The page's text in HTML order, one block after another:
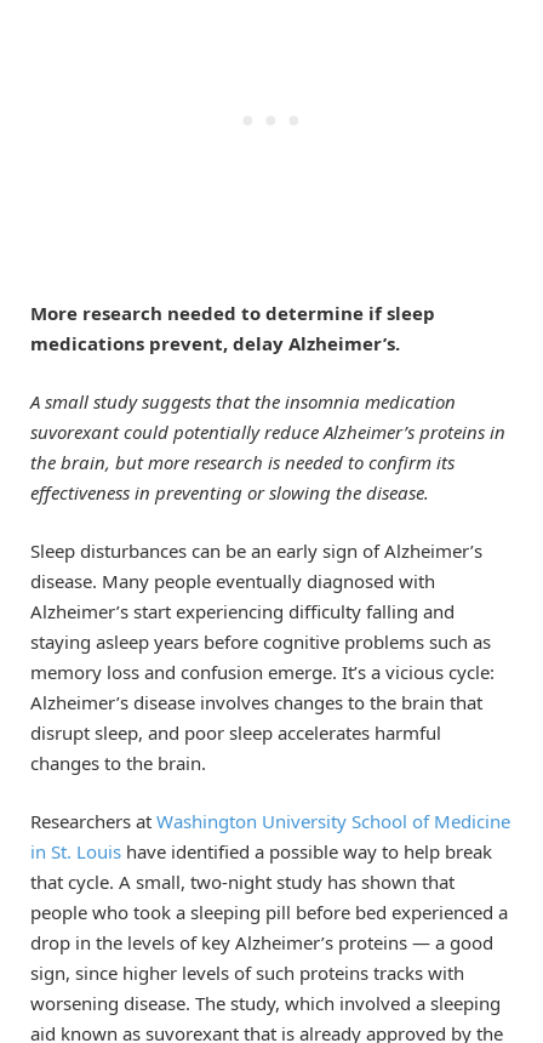
More research needed to determine if sleep
medications prevent, delay Alzheimer’s.
A small study suggests that the insomnia medication
suvorexant could potentially reduce Alzheimer’s proteins in
the brain, but more research is needed to confirm its
effectiveness in preventing or slowing the disease.
Sleep disturbances can be an early sign of Alzheimer’s
disease. Many people eventually diagnosed with
Alzheimer’s start experiencing difficulty falling and
staying asleep years before cognitive problems such as
memory loss and confusion emerge. It’s a vicious cycle:
Alzheimer’s disease involves changes to the brain that
disrupt sleep, and poor sleep accelerates harmful
changes to the brain.
Researchers at Washington University School of Medicine
in St. Louis have identified a possible way to help break
that cycle. A small, two-night study has shown that
people who took a sleeping pill before bed experienced a
drop in the levels of key Alzheimer’s proteins — a good
sign, since higher levels of such proteins tracks with
worsening disease. The study, which involved a sleeping
aid known as suvorexant that is already approved by the